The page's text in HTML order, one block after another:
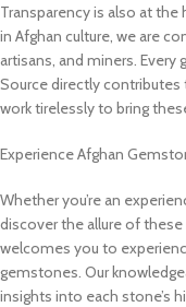
Transparency is also at
in Afghan culture, we are
artisans, and miners.
Source directly
work tirelessly to bring
Experience Afghan
Whether you’re an
discover the allure of
welcomes you to
gemstones. Our
insights into each stone’s